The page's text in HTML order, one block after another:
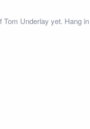
Underlay yet. Hang